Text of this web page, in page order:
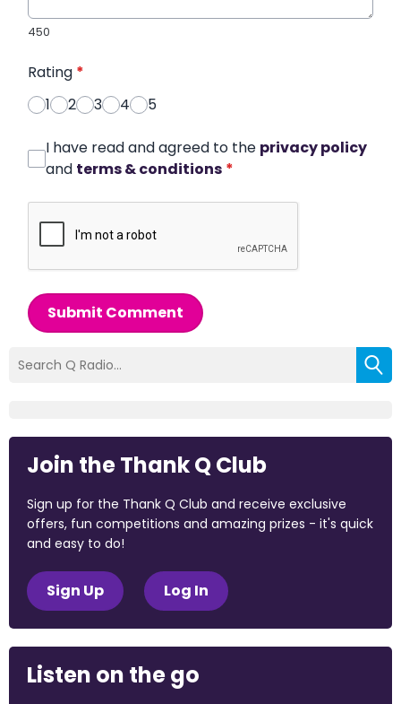
450
Rating *
1
2 3 4 5
I have read and agreed to the privacy policy
and terms & conditions *
Submit Comment
Join the Thank Q Club
Sign up for the Thank Q Club and receive exclusive
offers, fun competitions and amazing prizes - it's quick
and easy to do!
Sign Up Log In
Listen on the go